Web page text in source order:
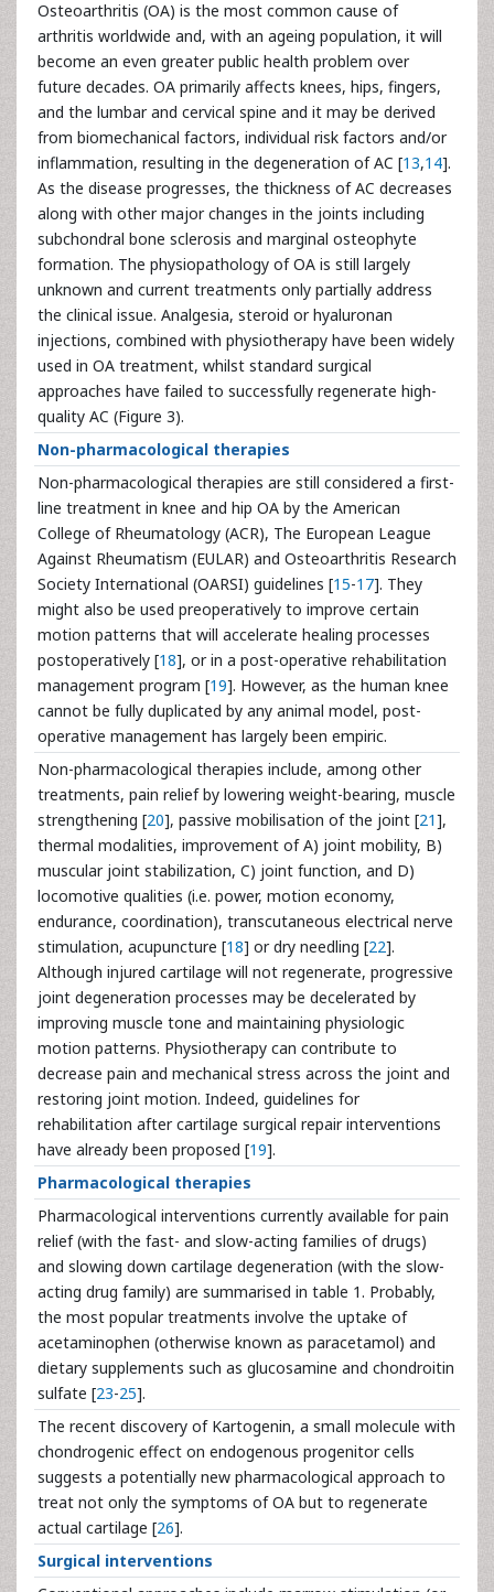
Osteoarthritis (OA) is the most common cause of
arthritis worldwide and, with an ageing population, it will
become an even greater public health problem over
future decades. OA primarily affects knees, hips, fingers,
and the lumbar and cervical spine and it may be derived
from biomechanical factors, individual risk factors and/or
inflammation, resulting in the degeneration of AC [13,14].
As the disease progresses, the thickness of AC decreases
along with other major changes in the joints including
subchondral bone sclerosis and marginal osteophyte
formation. The physiopathology of OA is still largely
unknown and current treatments only partially address
the clinical issue. Analgesia, steroid or hyaluronan
injections, combined with physiotherapy have been widely
used in OA treatment, whilst standard surgical
approaches have failed to successfully regenerate high-
quality AC (Figure 3).
Non-pharmacological therapies
Non-pharmacological therapies are still considered a first-
line treatment in knee and hip OA by the American
College of Rheumatology (ACR), The European League
Against Rheumatism (EULAR) and Osteoarthritis Research
Society International (OARSI) guidelines [15-17]. They
might also be used preoperatively to improve certain
motion patterns that will accelerate healing processes
postoperatively [18], or in a post-operative rehabilitation
management program [19]. However, as the human knee
cannot be fully duplicated by any animal model, post-
operative management has largely been empiric.
Non-pharmacological therapies include, among other
treatments, pain relief by lowering weight-bearing, muscle
strengthening [20], passive mobilisation of the joint [21],
thermal modalities, improvement of A) joint mobility, B)
muscular joint stabilization, C) joint function, and D)
locomotive qualities (i.e. power, motion economy,
endurance, coordination), transcutaneous electrical nerve
stimulation, acupuncture [18] or dry needling [22].
Although injured cartilage will not regenerate, progressive
joint degeneration processes may be decelerated by
improving muscle tone and maintaining physiologic
motion patterns. Physiotherapy can contribute to
decrease pain and mechanical stress across the joint and
restoring joint motion. Indeed, guidelines for
rehabilitation after cartilage surgical repair interventions
have already been proposed [19].
Pharmacological therapies
Pharmacological interventions currently available for pain
relief (with the fast- and slow-acting families of drugs)
and slowing down cartilage degeneration (with the slow-
acting drug family) are summarised in table 1. Probably,
the most popular treatments involve the uptake of
acetaminophen (otherwise known as paracetamol) and
dietary supplements such as glucosamine and chondroitin
sulfate [23-25].
The recent discovery of Kartogenin, a small molecule with
chondrogenic effect on endogenous progenitor cells
suggests a potentially new pharmacological approach to
treat not only the symptoms of OA but to regenerate
actual cartilage [26].
Surgical interventions